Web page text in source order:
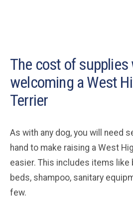
The cost of supplies
welcoming a West
Terrier
As with any dog, you will need
hand to make raising a West
easier. This includes items like
beds, shampoo, sanitary
few.